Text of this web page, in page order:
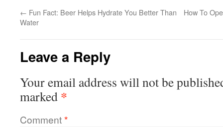
← Fun Fact: Beer Helps Hydrate You Better Than
Water
How To
Leave a Reply
Your email address will not be
marked *
Comment*